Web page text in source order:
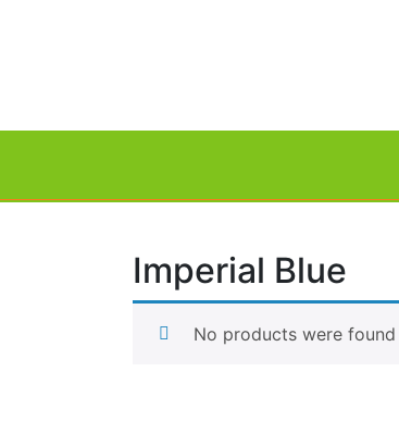
Imperial Blue
No products were